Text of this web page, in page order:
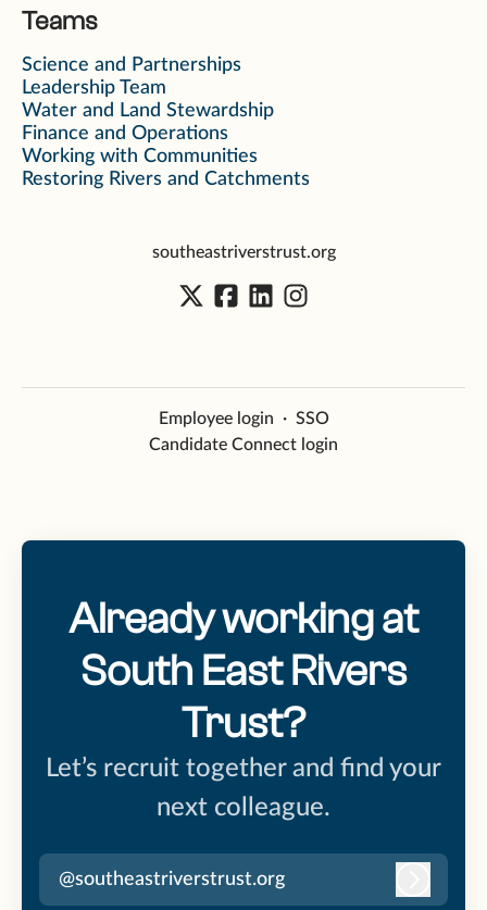
Teams
Science and Partnerships
Leadership Team
Water and Land Stewardship
Finance and Operations
Working with Communities
Restoring Rivers and Catchments
southeastriverstrust.org
Employee login · SSO
Candidate Connect login
Already working at
South East Rivers
Trust?
Let’s recruit together and find your
next colleague.
@southeastriverstrust.org